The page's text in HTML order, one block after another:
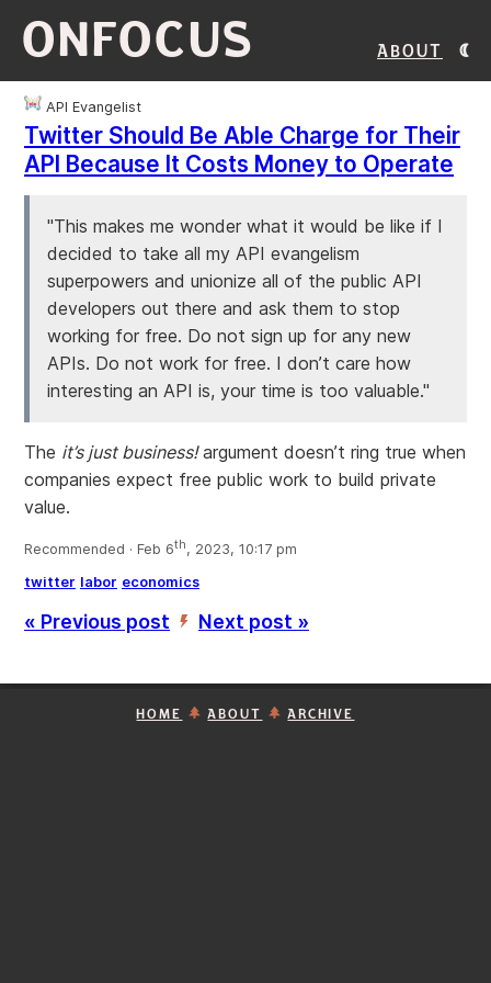
ONFOCUS About
API Evangelist
Twitter Should Be Able Charge for Their
API Because It Costs Money to Operate
"This makes me wonder what it would be like if I
decided to take all my API evangelism
superpowers and unionize all of the public API
developers out there and ask them to stop
working for free. Do not sign up for any new
APIs. Do not work for free. I don’t care how
interesting an API is, your time is too valuable."
The it’s just business!argument doesn’t ring true when
companies expect free public work to build private
value.
Recommended · Feb 6th, 2023, 10:17 pm
twitter labor economics
« Previous post ’ Next post »
HOME ABOUT ARCHIVE